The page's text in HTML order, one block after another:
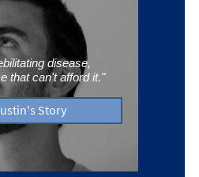
disease,
that can't afford it."
Story